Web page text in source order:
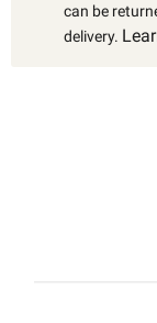
can be
delivery.